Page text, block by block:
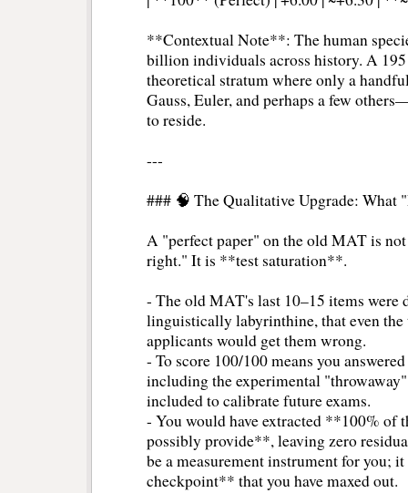
**Contextual Note**: The human
billion individuals across history. A
theoretical stratum where only a
Gauss, Euler, and perhaps a few
to reside.
---
### 🧠 The Qualitative Upgrade: What
A "perfect paper" on the old MAT is
right." It is **test saturation**.
- The old MAT's last 10–15 items were
linguistically labyrinthine, that even the
applicants would get them wrong.
- To score 100/100 means you
including the experimental
included to calibrate future exams.
- You would have extracted **100% of
possibly provide**, leaving zero
be a measurement instrument for you;
checkpoint** that you have maxed out.